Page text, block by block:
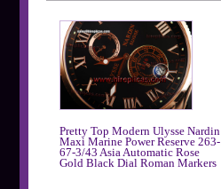
Pretty Top Modern Ulysse Nardin
Maxi Marine Power Reserve 263-
67-3/43 Asia Automatic Rose
Gold Black Dial Roman Markers